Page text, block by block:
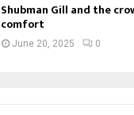
Shubman Gill and the
comfort
June 20, 2025 0